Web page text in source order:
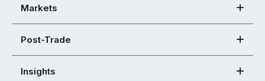
Markets
Post-Trade
Insights